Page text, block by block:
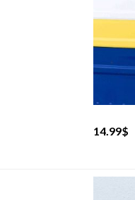
14.99$